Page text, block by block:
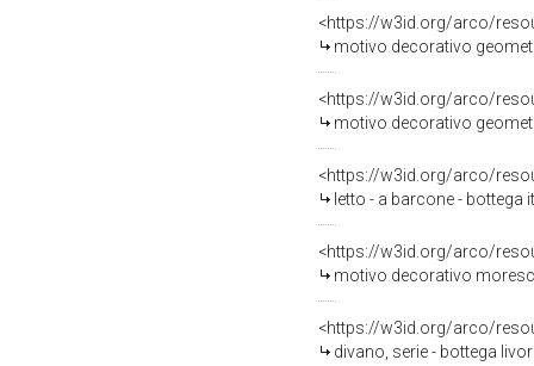
<https://w3id.org/arco/
motivo decorativo
<https://w3id.org/arco/
motivo decorativo
<https://w3id.org/arco/
letto - a barcone - bottega
<https://w3id.org/arco/
motivo decorativo
<https://w3id.org/arco/
divano, serie - bottega